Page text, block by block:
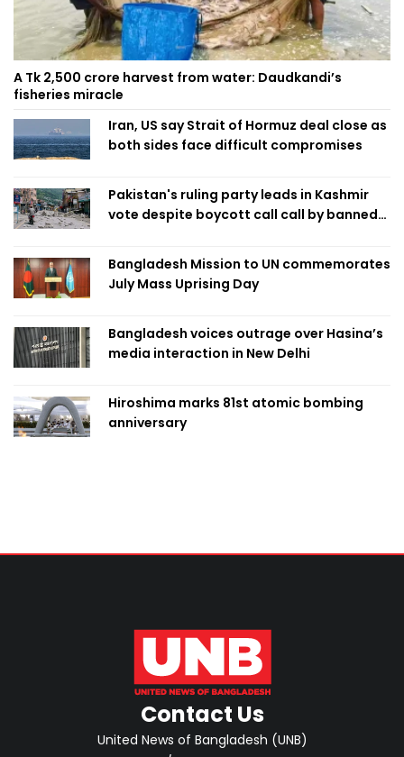
A Tk 2,500 crore harvest from water: Daudkandi’s
fisheries miracle
Iran, US say Strait of Hormuz deal close as
both sides face difficult compromises
Pakistan's ruling party leads in Kashmir
vote despite boycott call call by banned
Bangladesh Mission to UN commemorates
July Mass Uprising Day
Bangladesh voices outrage over Hasina’s
media interaction in New Delhi
Hiroshima marks 81st atomic bombing
anniversary
Contact Us
United News of Bangladesh (UNB)